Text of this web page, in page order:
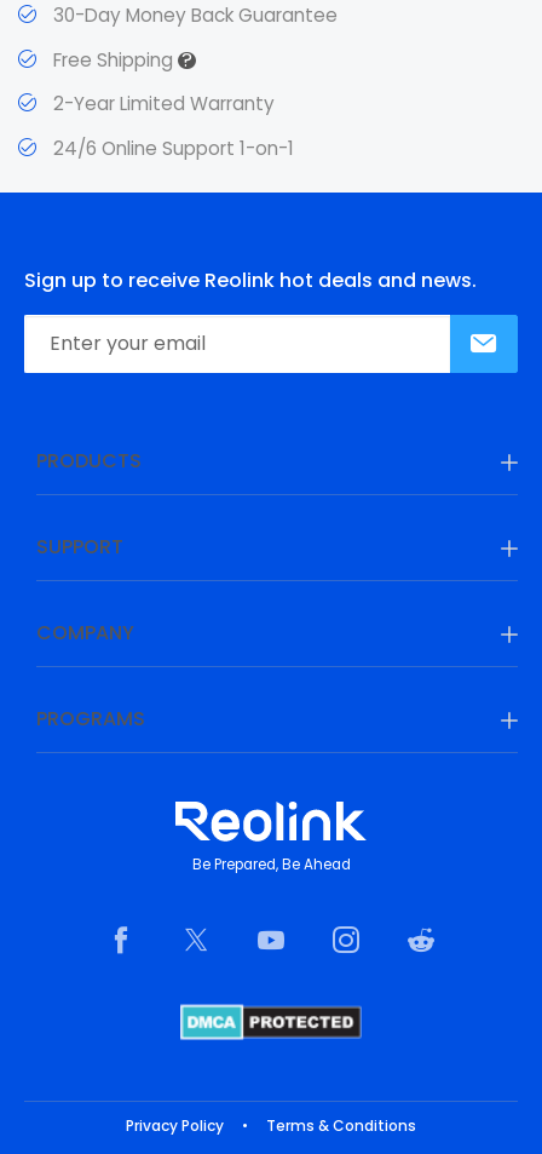
30-Day Money Back Guarantee
Free Shipping?
2-Year Limited Warranty
24/6 Online Support 1-on-1
Sign up to receive Reolink hot deals and news.
PRODUCTS
SUPPORT
COMPANY
PROGRAMS
Be Prepared, Be Ahead
Privacy Policy •
Terms & Conditions